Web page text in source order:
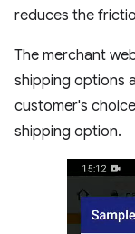
reduces the
The merchant
shipping options
customer's
shipping option.